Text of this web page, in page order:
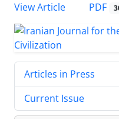
View Article
PDF
Articles in Press
Current Issue